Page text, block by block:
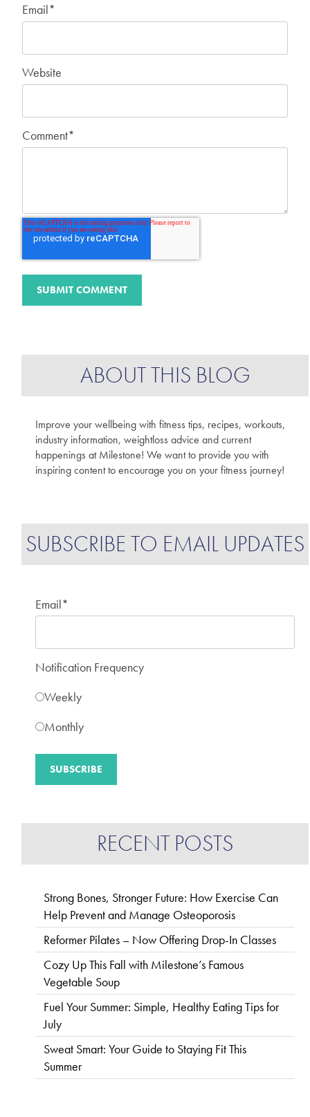
Email*
Website
Comment*
ABOUT THIS BLOG
Improve your wellbeing with fitness tips, recipes, workouts,
industry information, weightloss advice and current
happenings at Milestone! We want to provide you with
inspiring content to encourage you on your fitness journey!
SUBSCRIBE TO EMAIL UPDATES
Email*
Notification Frequency
Weekly
Monthly
RECENT POSTS
Strong Bones, Stronger Future: How Exercise Can
Help Prevent and Manage Osteoporosis
Reformer Pilates – Now Offering Drop-In Classes
Cozy Up This Fall with Milestone’s Famous
Vegetable Soup
Fuel Your Summer: Simple, Healthy Eating Tips for
July
Sweat Smart: Your Guide to Staying Fit This
Summer